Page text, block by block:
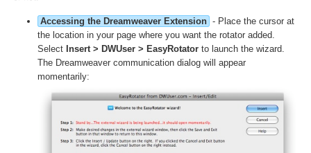
Accessing the Dreamweaver Extension - Place the cursor at
the location in your page where you want the rotator added.
Select Insert > DWUser > EasyRotator to launch the wizard.
The Dreamweaver communication dialog will appear
momentarily: